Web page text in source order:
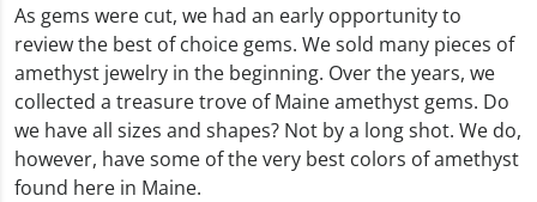
As gems were cut, we had an early opportunity to
review the best of choice gems. We sold many pieces of
amethyst jewelry in the beginning. Over the years, we
collected a treasure trove of Maine amethyst gems. Do
we have all sizes and shapes? Not by a long shot. We do,
however, have some of the very best colors of amethyst
found here in Maine.